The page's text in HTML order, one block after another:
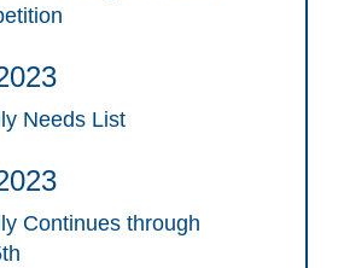
Needs List
Continues through